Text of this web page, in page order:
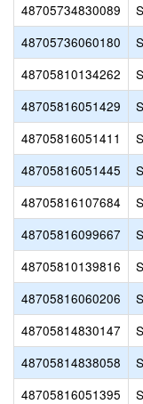
48705734830089
48705736060180
48705810134262
48705816051429
48705816051411
48705816051445
48705816107684
48705816099667
48705810139816
48705816060206
48705814830147
48705814838058
48705816051395